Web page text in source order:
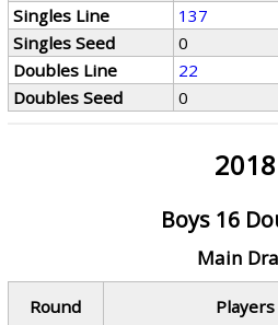
Singles Line
137
Singles Seed
0
Doubles Line
22
Doubles Seed
0
2018
Boys 16
Main
Round Players